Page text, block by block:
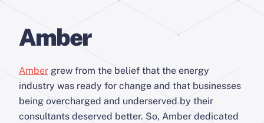
Amber
Amber grew from the belief that the energy
industry was ready for change and that businesses
being overcharged and underserved by their
consultants deserved better. So, Amber dedicated